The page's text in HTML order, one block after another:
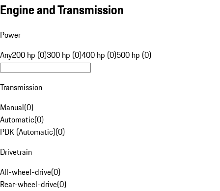
Engine and Transmission
Power
Any200 hp (0)300 hp (0)400 hp (0)500 hp (0)
Transmission
Manual(0)
Automatic(0)
PDK (Automatic)(0)
Drivetrain
All-wheel-drive(0)
Rear-wheel-drive(0)